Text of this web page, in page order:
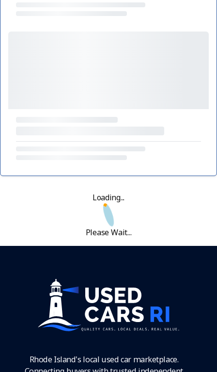
Loading...
Please Wait...
Rhode Island's local used car marketplace.